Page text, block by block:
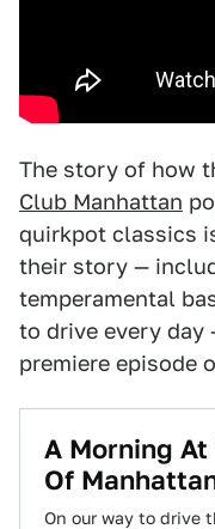
The story of how
Club Manhattan
quirkpot classics
their story —
temperamental
to drive every day
premiere episode
A Morning At
Of
On our way to drive